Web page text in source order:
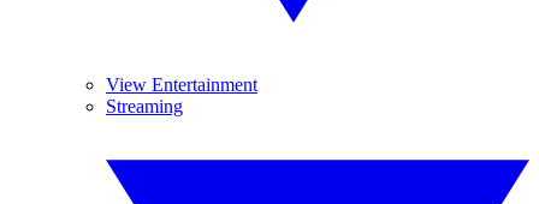
View Entertainment
Streaming